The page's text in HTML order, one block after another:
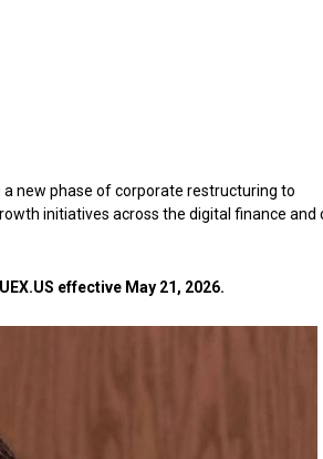
a new phase of corporate restructuring to
initiatives across the digital finance and
effective May 21, 2026.